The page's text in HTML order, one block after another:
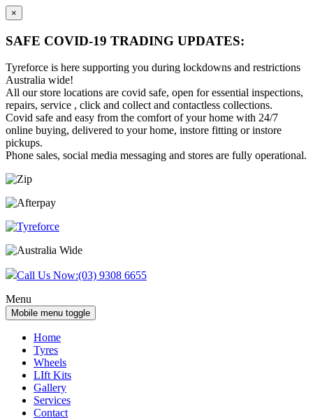
×
SAFE COVID-19 TRADING UPDATES:
Tyreforce is here supporting you during lockdowns and restrictions
Australia wide!
All our store locations are covid safe, open for essential inspections,
repairs, service , click and collect and contactless collections.
Covid safe and easy from the comfort of your home with 24/7
online buying, delivered to your home, instore fitting or instore
pickups.
Phone sales, social media messaging and stores are fully operational.
Skip
content
Skip
main
Call Us Now:(03) 9308 6655
Menu
Mobile menu toggle
Home
Tyres
Wheels
LIft Kits
Gallery
Services
Contact